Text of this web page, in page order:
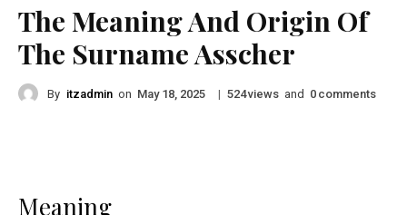
The Meaning And Origin Of
The Surname Asscher
By itzadmin on May 18, 2025 | 524views and 0 comments
Meaning